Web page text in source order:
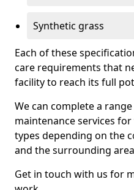
Synthetic grass
Each of these
care requirements that
facility to reach its full
We can complete a
maintenance services
types depending on the
and the surrounding
Get in touch with us for